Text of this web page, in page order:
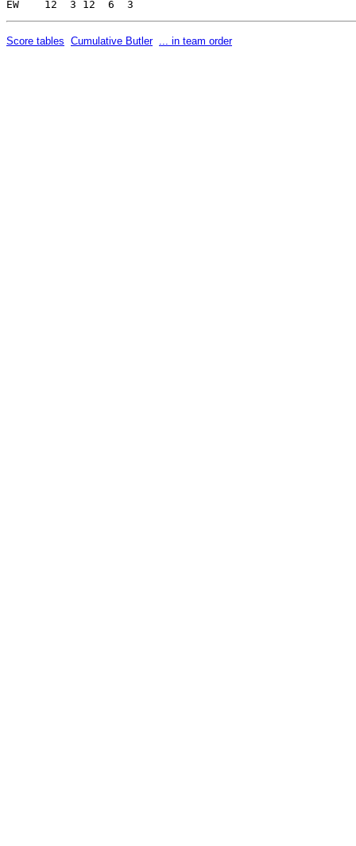
Score tables Cumulative Butler ... in team order